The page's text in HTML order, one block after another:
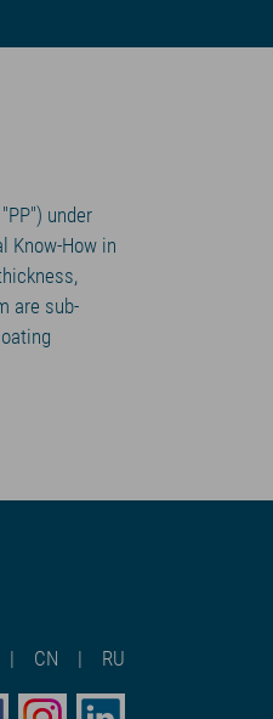
under
Know-How in
are sub-
CN RU